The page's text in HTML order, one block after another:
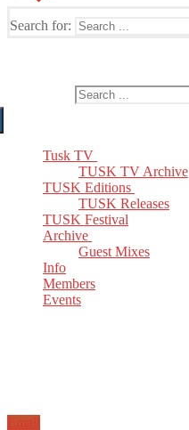
Search for:
Tusk TV
TUSK TV Archive
TUSK Editions
TUSK Releases
TUSK Festival
Archive
Guest Mixes
Info
Members
Events
Email